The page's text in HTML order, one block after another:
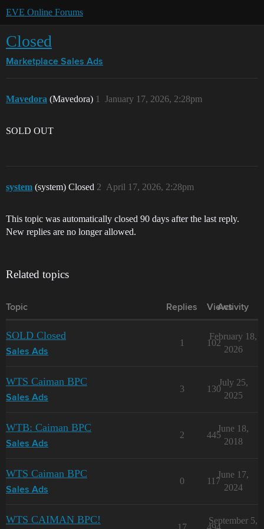
EVE Online Forums
Closed
Marketplace Sales Ads
Mavedora (Mavedora) January 17, 2026, 2:28pm
1
SOLD OUT
system (system) Closed April 17, 2026, 2:28pm
2
This topic was automatically closed 90 days after the last reply.
New replies are no longer allowed.
Related topics
Topic Replies Views
Activity
SOLD Closed
Sales Ads
1 102
February 18,
2026
WTS Caiman BPC
Sales Ads
3 130
July 25,
2025
WTB: Caiman BPC
Sales Ads
2 445
June 18,
2018
WTS Caiman BPC
Sales Ads
0 117
June 17,
2024
WTS CAIMAN BPC!
17 494
September 5,